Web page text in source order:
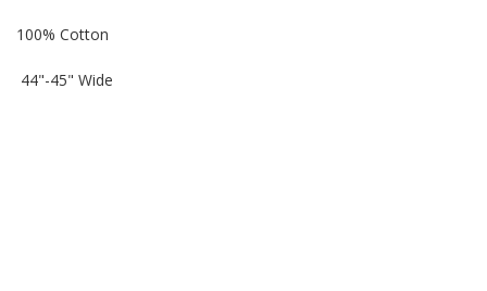
100% Cotton
44"-45" Wide